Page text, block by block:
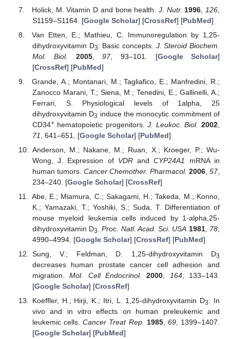
Holick, M. Vitamin D and bone health. J. Nutr. 1996 126
S1159–S1164. [Google Scholar] [CrossRef] [PubMed]
Van Etten, E.; Mathieu, C. Immunoregulation by 1,25-
dihydroxyvitamin D3: Basic concepts. J. Steroid Biochem.
Mol. Biol.
2005,97, 93–101. [Google Scholar]
[CrossRef] [PubMed]
Grande, A.; Montanari, M.; Tagliafico, E.; Manfredini, R.;
Zanocco Marani, T.; Siena, M.; Tenedini, E.; Gallinelli, A.;
Ferrari, S. Physiological levels of 1alpha, 25
dihydroxyvitamin D3 induce the monocytic commitment of
CD34+hematopoietic progenitors.J. Leukoc. Biol. 2002
71
, 641–651. [Google Scholar] [PubMed]
Anderson, M.; Nakane, M.; Ruan, X.; Kroeger, P.; Wu-
Wong, J. Expression of VDRandCYP24A1
mRNA in
human tumors.Cancer Chemother. Pharmacol. 2006,57,
234–240. [Google Scholar] [CrossRef]
Abe, E.; Miamura, C.; Sakagami, H.; Takeda, M.; Konno,
K.; Yamazaki, T.; Yoshiki, S.; Suda, T. Differentiation of
mouse myeloid leukemia cells induced by 1-alpha,25-
dihydroxyvitamin D3 .Proc. Natl. Acad. Sci. USA 1981, 78
4990–4994. [Google Scholar] [CrossRef] [PubMed]
Sung, V.; Feldman, D. 1,25-dihydroxyvitamin D3
decreases human prostate cancer cell adhesion and
migration.Mol. Cell Endocrinol. 2000, 164, 133–143.
[Google Scholar] [CrossRef]
Koeffler, H.; Hirji, K.; Itri, L. 1,25-dihydroxyvitamin D3: In
vivo and in vitro effects on human preleukemic and
leukemic cells.Cancer Treat Rep. 1985, 69, 1399–1407.
[Google Scholar] [PubMed]